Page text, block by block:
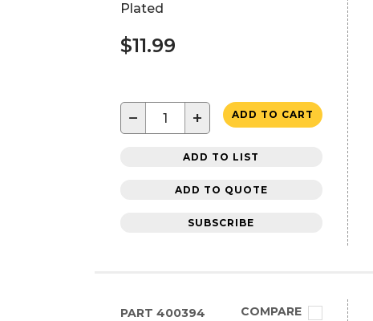
Plated
$11.99
− + ADD TO CART
ADD TO LIST
ADD TO QUOTE
SUBSCRIBE
PART 400394 COMPARE